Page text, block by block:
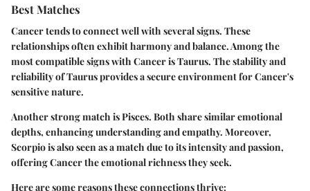
Best Matches
Cancer tends to connect well with several signs. These
relationships often exhibit harmony and balance. Among the
most compatible signs with Cancer is Taurus. The stability and
reliability of Taurus provides a secure environment for Cancer's
sensitive nature.
Another strong match is Pisces. Both share similar emotional
depths, enhancing understanding and empathy. Moreover,
Scorpio is also seen as a match due to its intensity and passion,
offering Cancer the emotional richness they seek.
Here are some reasons these connections thrive: